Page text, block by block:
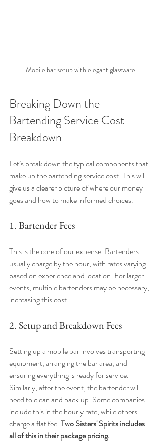
Mobile bar setup with elegant glassware
Breaking Down the
Bartending Service Cost
Breakdown
Let’s break down the typical components that
make up the bartending service cost. This will
give us a clearer picture of where our money
goes and how to make informed choices.
1. Bartender Fees
This is the core of our expense. Bartenders
usually charge by the hour, with rates varying
based on experience and location. For larger
events, multiple bartenders may be necessary,
increasing this cost.
2. Setup and Breakdown Fees
Setting up a mobile bar involves transporting
equipment, arranging the bar area, and
ensuring everything is ready for service.
Similarly, after the event, the bartender will
need to clean and pack up. Some companies
include this in the hourly rate, while others
charge a flat fee. Two Sisters' Spirits includes
all of this in their package pricing.